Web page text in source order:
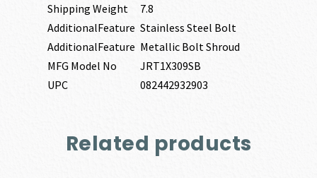
Shipping Weight
7.8
AdditionalFeature Stainless Steel Bolt
AdditionalFeature Metallic Bolt Shroud
MFG Model No
JRT1X309SB
UPC
082442932903
Related products